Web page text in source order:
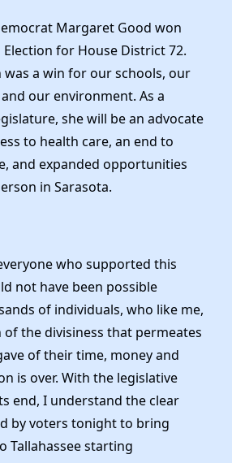
Margaret Good won
Election for House District 72.
was a win for our schools, our
our environment. As a
she will be an advocate
to health care, an end to
and expanded opportunities
in Sarasota.
who supported this
not have been possible
of individuals, who like me,
of the divisiness that permeates
of their time, money and
is over. With the legislative
end, I understand the clear
by voters tonight to bring
Tallahassee starting